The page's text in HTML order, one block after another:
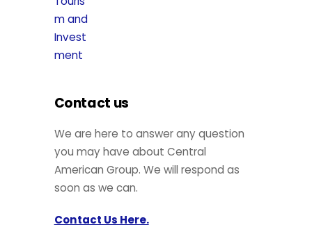
Contact us
We are here to answer any question
you may have about Central
American Group. We will respond as
soon as we can.
Contact Us Here.